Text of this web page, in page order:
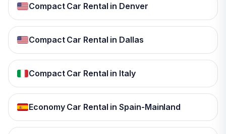
Compact Car Rental in Denver
Compact Car Rental in Dallas
Compact Car Rental in Italy
Economy Car Rental in Spain-Mainland